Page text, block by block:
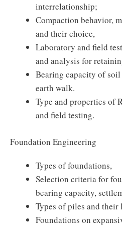
interrelationship;
Compaction behavior,
and their choice,
Laboratory and field
and analysis for
Bearing capacity of
earth walk.
Type and properties of
and field testing.
Foundation Engineering
Types of foundations,
Selection criteria for
bearing capacity,
Types of piles and their
Foundations on